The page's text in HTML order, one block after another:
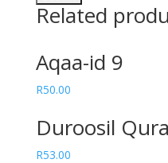
Related
Aqaa-id 9
R50.00
Duroosil
R53.00